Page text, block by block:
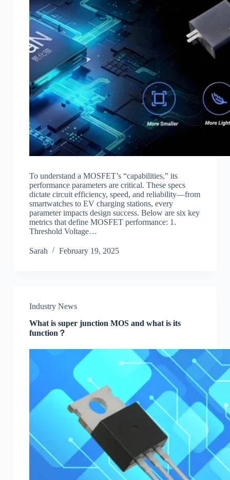
To understand a MOSFET’s “capabilities,” its
performance parameters are critical. These specs
dictate circuit efficiency, speed, and reliability—from
smartwatches to EV charging stations, every
parameter impacts design success. Below are six key
metrics that define MOSFET performance: 1.
Threshold Voltage…
Sarah February 19, 2025
Industry News
What is super junction MOS and what is its
function？